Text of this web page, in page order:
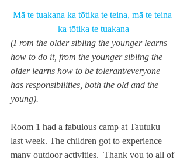
Mā te tuakana ka tōtika te teina, mā te teina
ka tōtika te tuakana
(From the older sibling the younger learns
how to do it, from the younger sibling the
older learns how to be tolerant/everyone
has responsibilities, both the old and the
young).
Room 1 had a fabulous camp at Tautuku
last week. The children got to experience
many outdoor activities.  Thank you to all of